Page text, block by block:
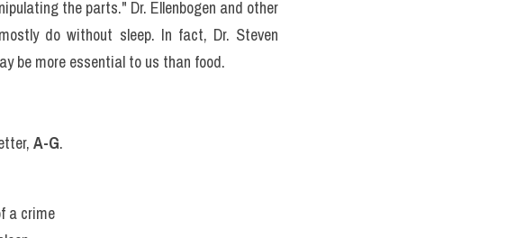
that REM sleep is when we are our most
sleep may be the thing that makes us the
experience of it," says Professor Michael
pharmaceuticals. Dr. Jeffrey Ellenbogen, a
to manipulate sleep with drugs or
the parts." Dr. Ellenbogen and other
do without sleep. In fact, Dr. Steven
be more essential to us than food.